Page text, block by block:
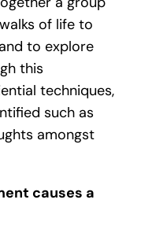
of life to
to explore
this
techniques,
such as
amongst
causes a